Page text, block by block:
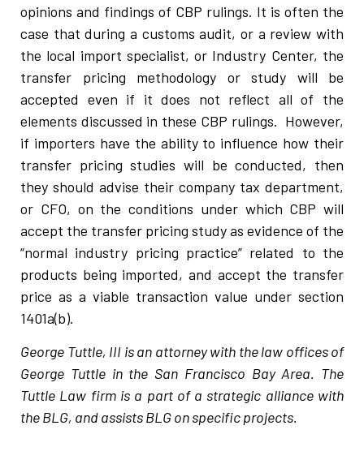
opinions and findings of CBP rulings. It is often the
case that during a customs audit, or a review with
the local import specialist, or Industry Center, the
transfer pricing methodology or study will be
accepted even if it does not reflect all of the
elements discussed in these CBP rulings. However,
if importers have the ability to influence how their
transfer pricing studies will be conducted, then
they should advise their company tax department,
or CFO, on the conditions under which CBP will
accept the transfer pricing study as evidence of the
“normal industry pricing practice” related to the
products being imported, and accept the transfer
price as a viable transaction value under section
1401a(b).
George Tuttle, III is an attorney with the law offices of
George Tuttle in the San Francisco Bay Area. The
Tuttle Law firm is a part of a strategic alliance with
the BLG, and assists BLG on specific projects.